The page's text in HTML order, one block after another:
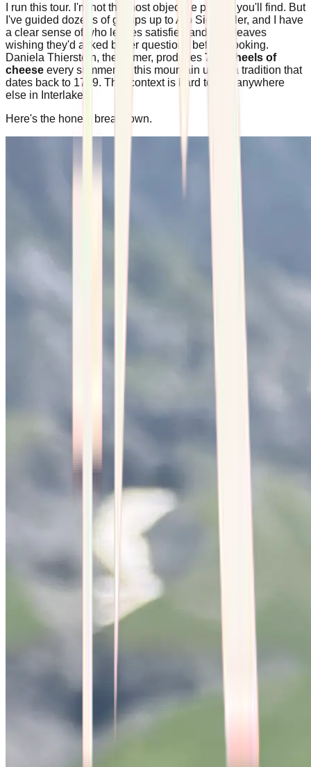
I run this tour. I'm not the most objective person you'll find. But
I've guided dozens of groups up to Alp Sigriswiler, and I have
a clear sense of who leaves satisfied and who leaves
wishing they'd asked better questions before booking.
Daniela Thierstein, the farmer, produces 700 wheels of
cheese every summer on this mountain using a tradition that
dates back to 1739. That context is hard to find anywhere
else in Interlaken.
Here's the honest breakdown.